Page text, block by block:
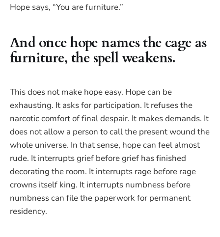
Hope says, “You are furniture.”
And once hope names the cage as
furniture, the spell weakens.
This does not make hope easy. Hope can be
exhausting. It asks for participation. It refuses the
narcotic comfort of final despair. It makes demands. It
does not allow a person to call the present wound the
whole universe. In that sense, hope can feel almost
rude. It interrupts grief before grief has finished
decorating the room. It interrupts rage before rage
crowns itself king. It interrupts numbness before
numbness can file the paperwork for permanent
residency.